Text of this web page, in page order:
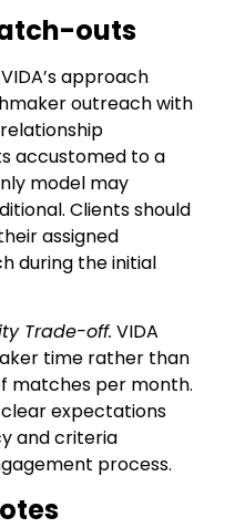
outs
VIDA’s approach
outreach with
accustomed to a
model may
Clients should
assigned
during the initial
Trade-off. VIDA
time rather than
matches per month.
expectations
and criteria
process.